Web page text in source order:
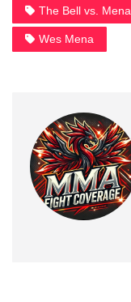
The Bell vs. Mena
Wes Mena